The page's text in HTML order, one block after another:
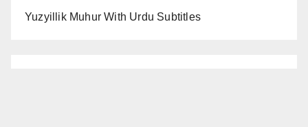
Yuzyillik Muhur With Urdu Subtitles